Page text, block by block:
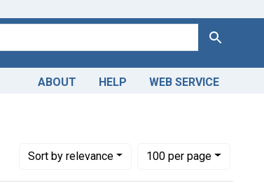
Search
ABOUT HELP WEB SERVICE
Sortby relevance
Number of results to display per page
100per page
per page